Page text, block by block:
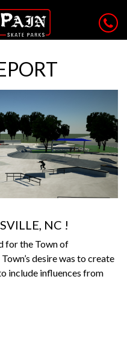
NC !
for the Town of
desire was to create
include influences from